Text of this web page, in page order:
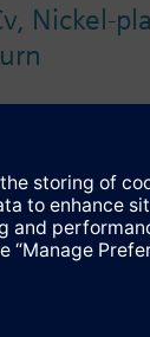
Nickel-